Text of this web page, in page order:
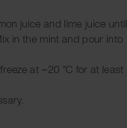
juice and lime juice until
in the mint and pour into
at −20 °C for at least